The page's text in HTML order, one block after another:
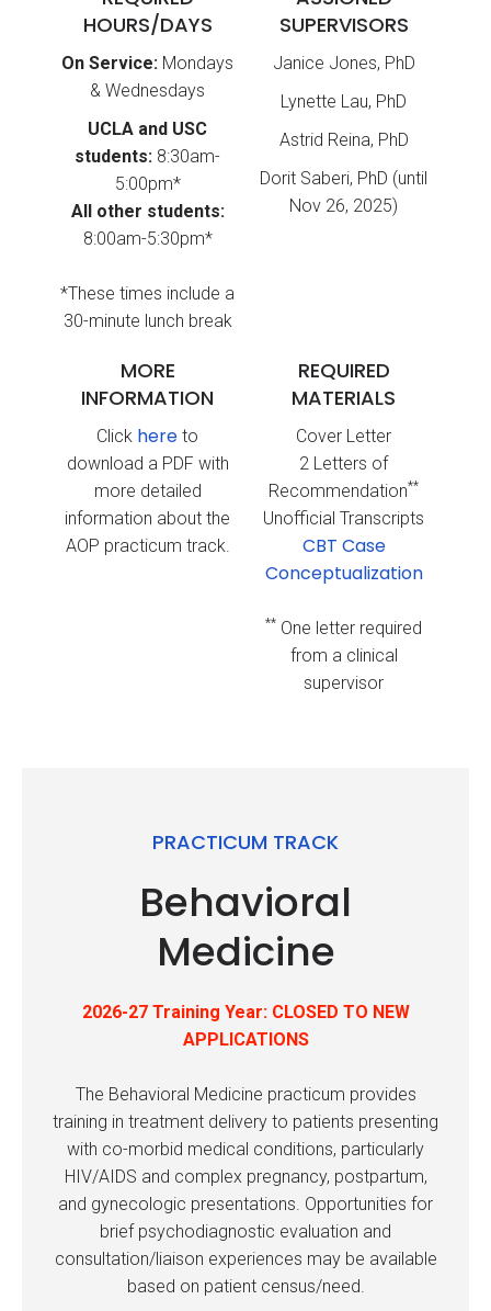
HOURS/DAYS
On Service: Mondays
& Wednesdays
UCLA and USC
students: 8:30am-
5:00pm*
All other students:
8:00am-5:30pm*
*These times include a
30-minute lunch break
SUPERVISORS
Janice Jones, PhD
Lynette Lau, PhD
Astrid Reina, PhD
Dorit Saberi, PhD (until
Nov 26, 2025)
MORE
INFORMATION
Click here to
download a PDF with
more detailed
information about the
AOP practicum track.
REQUIRED
MATERIALS
Cover Letter
2 Letters of
Recommendation**
Unofficial Transcripts
CBT Case
Conceptualization
** One letter required
from a clinical
supervisor
PRACTICUM TRACK
Behavioral
Medicine
2026-27 Training Year: CLOSED TO NEW
APPLICATIONS
The Behavioral Medicine practicum provides
training in treatment delivery to patients presenting
with co-morbid medical conditions, particularly
HIV/AIDS and complex pregnancy, postpartum,
and gynecologic presentations. Opportunities for
brief psychodiagnostic evaluation and
consultation/liaison experiences may be available
based on patient census/need.